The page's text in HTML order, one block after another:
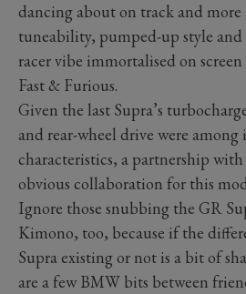
dancing about on track and more
tuneability, pumped-up style and
racer vibe immortalised on
Fast & Furious.
Given the last Supra’s
and rear-wheel drive were
characteristics, a partnership
obvious collaboration for this
Ignore those snubbing the GR
Kimono, too, because if the
Supra existing or not is a bit of
are a few BMW bits between